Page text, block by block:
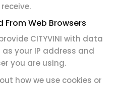
Web Browsers
CITYVINI with data
your IP address and
you are using.
how we use cookies or